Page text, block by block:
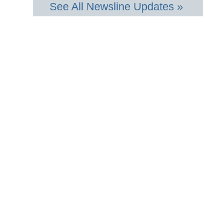
See All Newsline Updates »